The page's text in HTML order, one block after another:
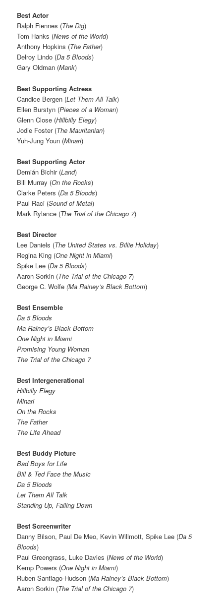
Best Actor
Ralph Fiennes (The Dig)
Tom Hanks (News of the World)
Anthony Hopkins (The Father)
Delroy Lindo (Da 5 Bloods)
Gary Oldman (Mank)
Best Supporting Actress
Candice Bergen (Let Them All Talk)
Ellen Burstyn (Pieces of a Woman)
Glenn Close (Hillbilly Elegy)
Jodie Foster (The Mauritanian)
Yuh-Jung Youn (Minari)
Best Supporting Actor
Demián Bichir (Land)
Bill Murray (On the Rocks)
Clarke Peters (Da 5 Bloods)
Paul Raci (Sound of Metal)
Mark Rylance (The Trial of the Chicago 7)
Best Director
Lee Daniels (The United States vs. Billie Holiday)
Regina King (One Night in Miami)
Spike Lee (Da 5 Bloods)
Aaron Sorkin (The Trial of the Chicago 7)
George C. Wolfe(Ma Rainey’s Black Bottom)
Best Ensemble
Da 5 Bloods
Ma Rainey’s Black Bottom
One Night in Miami
Promising Young Woman
The Trial of the Chicago 7
Best Intergenerational
Hillbilly Elegy
Minari
On the Rocks
The Father
The Life Ahead
Best Buddy Picture
Bad Boys for Life
Bill & Ted Face the Music
Da 5 Bloods
Let Them All Talk
Standing Up, Falling Down
Best Screenwriter
Danny Bilson, Paul De Meo, Kevin Willmott, Spike Lee (Da 5
Bloods)
Paul Greengrass, Luke Davies (News of the World)
Kemp Powers (One Night in Miami)
Ruben Santiago-Hudson (Ma Rainey’s Black Bottom)
Aaron Sorkin (The Trial of the Chicago 7)